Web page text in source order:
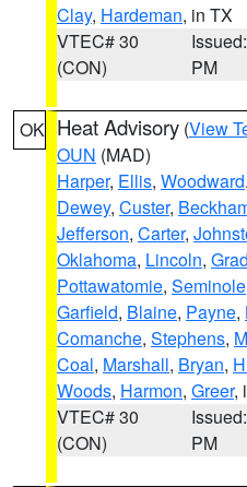
Clay, Hardeman, in TX
VTEC# 30
(CON)
PM
OK Heat Advisory (View
OUN (MAD)
Harper, Ellis, Woodward,
Dewey, Custer,
Jefferson, Carter,
Oklahoma, Lincoln,
Pottawatomie, Seminole
Garfield, Blaine, Payne,
Comanche, Stephens,
Coal, Marshall, Bryan,
Woods, Harmon, Greer,
VTEC# 30
(CON)
PM